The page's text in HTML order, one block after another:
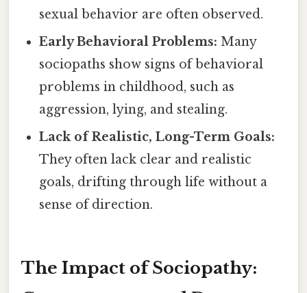
sexual behavior are often observed.
Early Behavioral Problems: Many
sociopaths show signs of behavioral
problems in childhood, such as
aggression, lying, and stealing.
Lack of Realistic, Long-Term Goals:
They often lack clear and realistic
goals, drifting through life without a
sense of direction.
The Impact of Sociopathy: